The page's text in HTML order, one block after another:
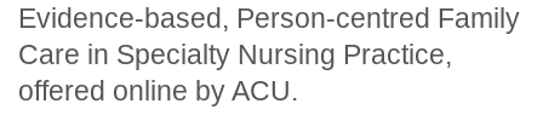
Evidence-based, Person-centred Family
Care in Specialty Nursing Practice,
offered online by ACU.